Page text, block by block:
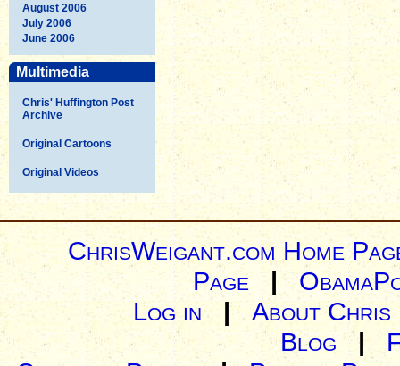
August 2006
July 2006
June 2006
Multimedia
Chris' Huffington Post
Archive
Original Cartoons
Original Videos
ChrisWeigant.com Home
Page |
Log in| About Chris
Blog |